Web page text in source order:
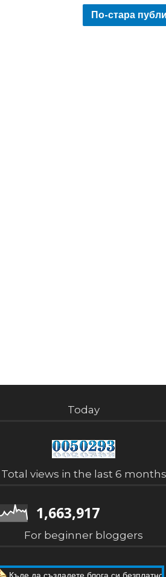
По-стара
Today
Total views in the last 6 months
1,663,917
For beginner bloggers